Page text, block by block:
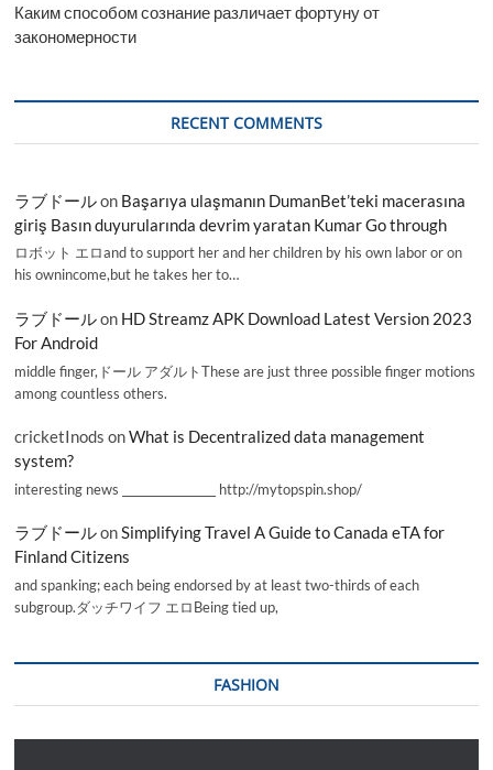
Каким способом сознание различает фортуну от
закономерности
RECENT COMMENTS
ラブドールon Başarıya ulaşmanın DumanBet’teki macerasına
giriş Basın duyurularında devrim yaratan Kumar Go through
ロボット エロand to support her and her children by his own labor or on
his ownincome,but he takes her to…
ラブドールon HD Streamz APK Download Latest Version 2023
For Android
middle finger,ドール アダルトThese are just three possible finger motions
among countless others.
cricketInods onWhat is Decentralized data management
system?
interesting news _________________ http://mytopspin.shop/
ラブドールonSimplifying Travel A Guide to Canada eTA for
Finland Citizens
and spanking; each being endorsed by at least two-thirds of each
subgroup.ダッチワイフ エロBeing tied up,
FASHION